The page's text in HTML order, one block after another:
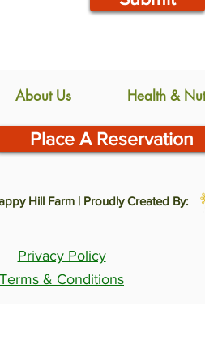
About Us Health &
Place A Reservation
Hill Farm | Proudly Created By:
Privacy Policy
Terms & Conditions